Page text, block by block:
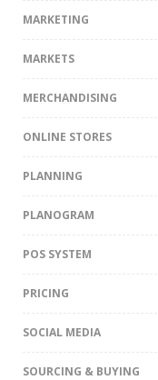
MARKETING
MARKETS
MERCHANDISING
ONLINE STORES
PLANNING
PLANOGRAM
POS SYSTEM
PRICING
SOCIAL MEDIA
SOURCING & BUYING